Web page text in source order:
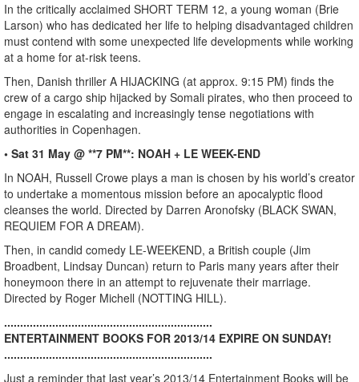
In the critically acclaimed SHORT TERM 12, a young woman (Brie
Larson) who has dedicated her life to helping disadvantaged children
must contend with some unexpected life developments while working
at a home for at-risk teens.
Then, Danish thriller A HIJACKING (at approx. 9:15 PM) finds the
crew of a cargo ship hijacked by Somali pirates, who then proceed to
engage in escalating and increasingly tense negotiations with
authorities in Copenhagen.
• Sat 31 May @ **7 PM**: NOAH + LE WEEK-END
In NOAH, Russell Crowe plays a man is chosen by his world’s creator
to undertake a momentous mission before an apocalyptic flood
cleanses the world. Directed by Darren Aronofsky (BLACK SWAN,
REQUIEM FOR A DREAM).
Then, in candid comedy LE-WEEKEND, a British couple (Jim
Broadbent, Lindsay Duncan) return to Paris many years after their
honeymoon there in an attempt to rejuvenate their marriage.
Directed by Roger Michell (NOTTING HILL).
.................................................................
ENTERTAINMENT BOOKS FOR 2013/14 EXPIRE ON SUNDAY!
.................................................................
Just a reminder that last year’s 2013/14 Entertainment Books will be